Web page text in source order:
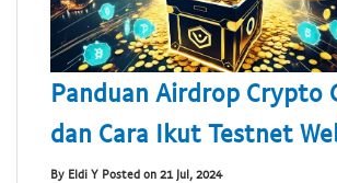
Panduan Airdrop Crypto
dan Cara Ikut Testnet
By Eldi Y Posted on 21 Jul, 2024